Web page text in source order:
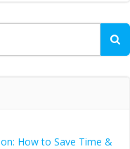
How to Save Time &